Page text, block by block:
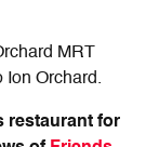
MRT
Ion Orchard.
restaurant for